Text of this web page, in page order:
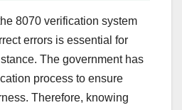
8070 verification system
errors is essential for
The government has
process to ensure
Therefore, knowing